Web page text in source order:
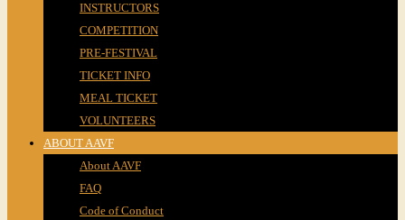
INSTRUCTORS
COMPETITION
PRE-FESTIVAL
TICKET INFO
MEAL TICKET
VOLUNTEERS
ABOUT AAVF
About AAVF
FAQ
Code of Conduct